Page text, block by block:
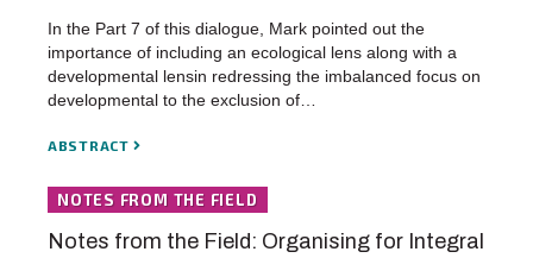
In the Part 7 of this dialogue, Mark pointed out the
importance of including an ecological lens along with a
developmental lensin redressing the imbalanced focus on
developmental to the exclusion of…
ABSTRACT
NOTES FROM THE FIELD
Notes from the Field: Organising for Integral